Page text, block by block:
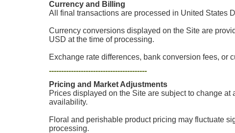
Currency and Billing
All final transactions are processed in United States
Currency conversions displayed on the Site are
USD at the time of processing.
Exchange rate differences, bank conversion fees, or
----------------------------------------
Pricing and Market Adjustments
Prices displayed on the Site are subject to change
availability.
Floral and perishable product pricing may fluctuate
processing.